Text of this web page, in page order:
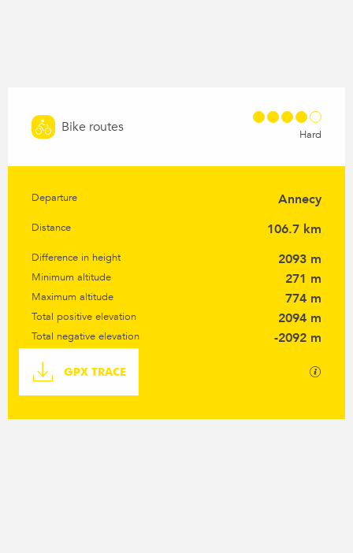
Bike routes Hard
Practical information
Departure Annecy
Distance 106.7 km
Difference in height 2093 m
Minimum altitude 271 m
Maximum altitude 774 m
Total positive elevation 2094 m
Total negative elevation
-2092 m
Documentation
GPX TRACE GPX /